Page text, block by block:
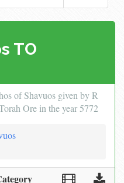
TO
of Shavuos given by R
Ore in the year 5772